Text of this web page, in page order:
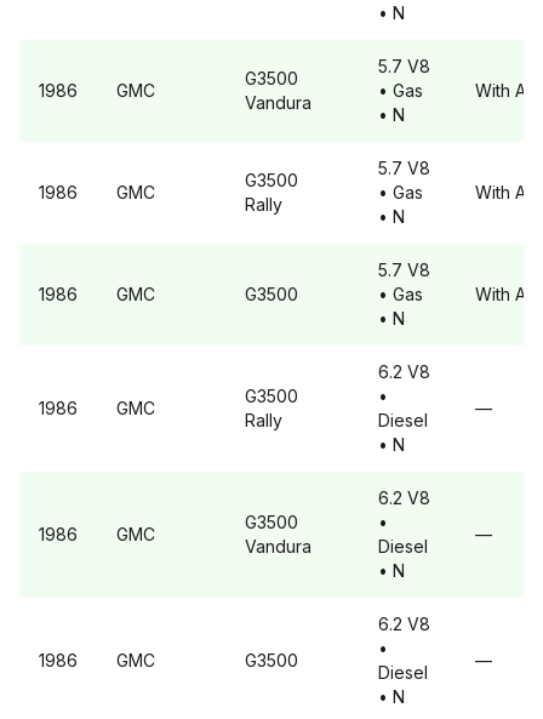
• N
1986 GMC
G3500
Vandura
5.7 V8
• Gas
• N
With A6
1986 GMC
G3500
Rally
5.7 V8
• Gas
• N
With A6
1986 GMC G3500
5.7 V8
• Gas
• N
With A6
1986 GMC
G3500
Rally
6.2 V8
•
Diesel
• N
—
1986 GMC
G3500
Vandura
6.2 V8
•
Diesel
• N
—
1986 GMC G3500
6.2 V8
•
Diesel
• N
—